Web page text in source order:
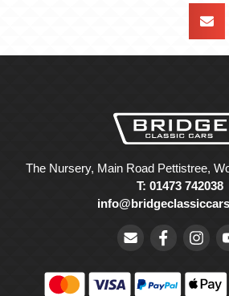
The Nursery, Main Road Pettistree,
T: 01473 742038